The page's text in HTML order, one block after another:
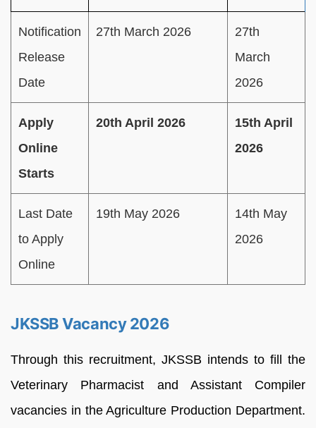
Notification
Release
Date
27th March 2026
27th
March
2026
Apply
Online
Starts
20th April 2026
15th April
2026
Last Date
to Apply
Online
19th May 2026
14th May
2026
JKSSB Vacancy 2026
Through this recruitment, JKSSB intends to fill the
Veterinary Pharmacist and Assistant Compiler
vacancies in the Agriculture Production Department.